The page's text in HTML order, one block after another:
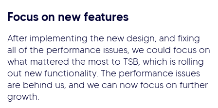
Focus on new features
After implementing the new design, and fixing
all of the performance issues, we could focus on
what mattered the most to TSB, which is rolling
out new functionality. The performance issues
are behind us, and we can now focus on further
growth.